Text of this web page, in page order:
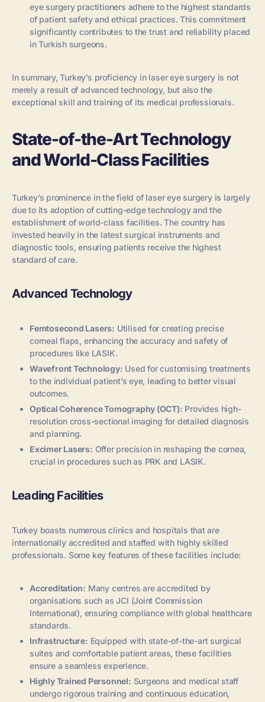
eye surgery practitioners adhere to the highest standards
of patient safety and ethical practices. This commitment
significantly contributes to the trust and reliability placed
in Turkish surgeons.
In summary, Turkey’s proficiency in laser eye surgery is not
merely a result of advanced technology, but also the
exceptional skill and training of its medical professionals.
State-of-the-Art Technology
and World-Class Facilities
Turkey’s prominence in the field of laser eye surgery is largely
due to its adoption of cutting-edge technology and the
establishment of world-class facilities. The country has
invested heavily in the latest surgical instruments and
diagnostic tools, ensuring patients receive the highest
standard of care.
Advanced Technology
Femtosecond Lasers: Utilised for creating precise
corneal flaps, enhancing the accuracy and safety of
procedures like LASIK.
Wavefront Technology: Used for customising treatments
to the individual patient’s eye, leading to better visual
outcomes.
Optical Coherence Tomography (OCT): Provides high-
resolution cross-sectional imaging for detailed diagnosis
and planning.
Excimer Lasers: Offer precision in reshaping the cornea,
crucial in procedures such as PRK and LASIK.
Leading Facilities
Turkey boasts numerous clinics and hospitals that are
internationally accredited and staffed with highly skilled
professionals. Some key features of these facilities include:
Accreditation: Many centres are accredited by
organisations such as JCI (Joint Commission
International), ensuring compliance with global healthcare
standards.
Infrastructure: Equipped with state-of-the-art surgical
suites and comfortable patient areas, these facilities
ensure a seamless experience.
Highly Trained Personnel: Surgeons and medical staff
undergo rigorous training and continuous education,